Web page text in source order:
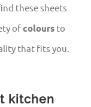
these sheets
ofcolours to
that fits you.
kitchen